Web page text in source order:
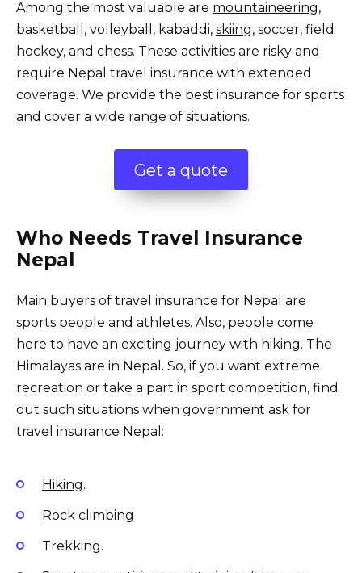
Among the most valuable are mountaineering,
basketball, volleyball, kabaddi, skiing, soccer, field
hockey, and chess. These activities are risky and
require Nepal travel insurance with extended
coverage. We provide the best insurance for sports
and cover a wide range of situations.
Get a quote
Who Needs Travel Insurance
Nepal
Main buyers of travel insurance for Nepal are
sports people and athletes. Also, people come
here to have an exciting journey with hiking. The
Himalayas are in Nepal. So, if you want extreme
recreation or take a part in sport competition, find
out such situations when government ask for
travel insurance Nepal:
Hiking.
Rock climbing
Trekking.